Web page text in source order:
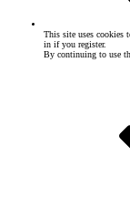
This site uses cookies
in if you register.
By continuing to use